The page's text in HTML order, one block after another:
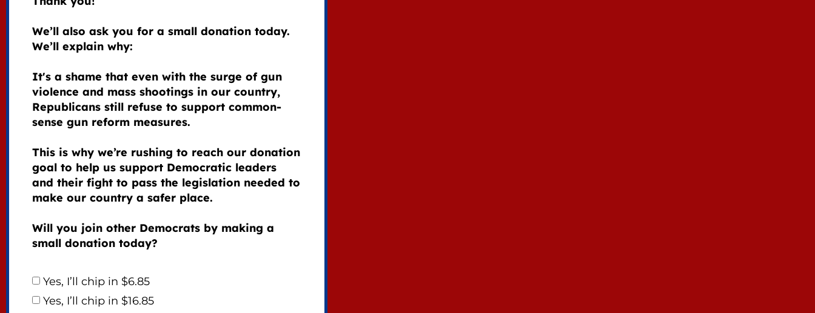
We’ll also ask you for a small donation today.
We’ll explain why:
It's a shame that even with the surge of gun
violence and mass shootings in our country,
Republicans still refuse to support common-
sense gun reform measures.
This is why we’re rushing to reach our donation
goal to help us support Democratic leaders
and their fight to pass the legislation needed to
make our country a safer place.
Will you join other Democrats by making a
small donation today?
Yes, I’ll chip in $6.85
Yes, I’ll chip in $16.85